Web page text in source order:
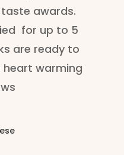
awards.
for up to 5
are ready to
heart warming